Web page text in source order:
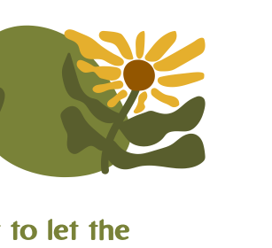
to let the